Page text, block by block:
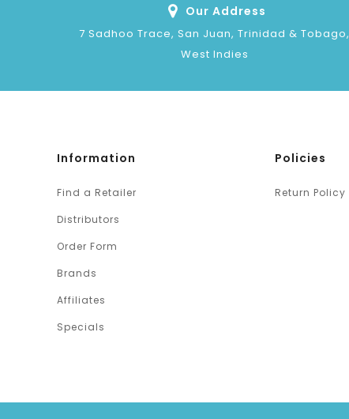
Our Address
7 Sadhoo Trace, San Juan, Trinidad & Tobago,
West Indies
Information
Find a Retailer
Distributors
Order Form
Brands
Affiliates
Specials
Policies
Return Policy